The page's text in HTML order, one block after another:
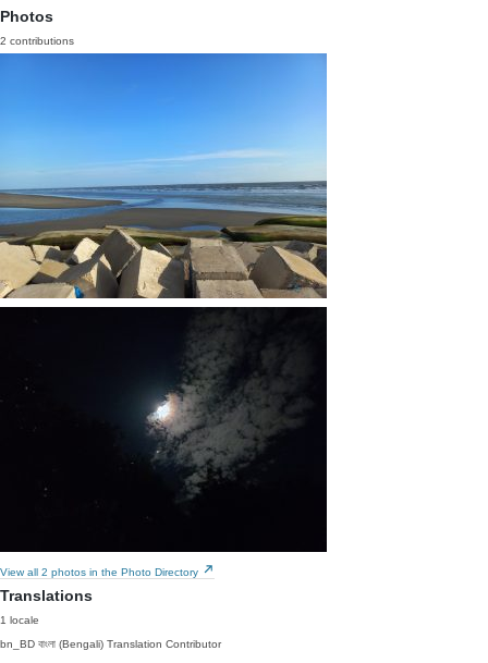
Photos
2 contributions
View all 2 photos in the Photo Directory
Translations
1 locale
bn_BD বাংলা (Bengali) Translation Contributor